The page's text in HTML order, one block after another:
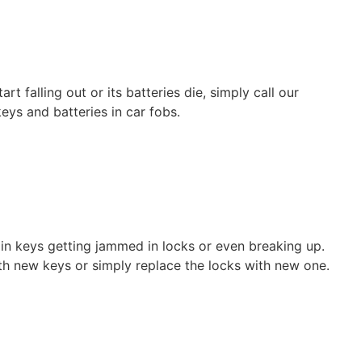
falling out or its batteries die, simply call our
and batteries in car fobs.
keys getting jammed in locks or even breaking up.
new keys or simply replace the locks with new one.